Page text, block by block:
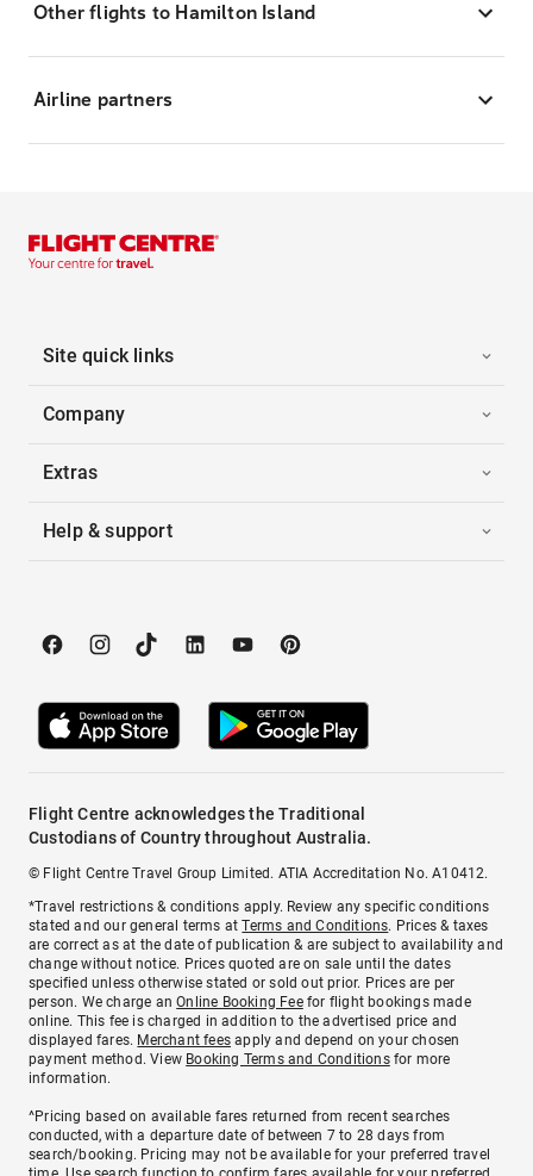
Other flights to Hamilton Island
Airline partners
Site quick links
Company
Extras
Help & support
Flight Centre acknowledges the Traditional
Custodians of Country throughout Australia.
© Flight Centre Travel Group Limited. ATIA Accreditation No. A10412.
*Travel restrictions & conditions apply. Review any specific conditions
stated and our general terms atTerms and Conditions. Prices & taxes
are correct as at the date of publication & are subject to availability and
change without notice. Prices quoted are on sale until the dates
specified unless otherwise stated or sold out prior. Prices are per
person. We charge anOnline Booking Feefor flight bookings made
online. This fee is charged in addition to the advertised price and
displayed fares. Merchant fees apply and depend on your chosen
payment method. View Booking Terms and Conditionsfor more
information.
^Pricing based on available fares returned from recent searches
conducted, with a departure date of between 7 to 28 days from
search/booking. Pricing may not be available for your preferred travel